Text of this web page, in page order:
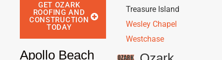
GET OZARK
ROOFING AND
CONSTRUCTION
TODAY
Apollo Beach
Treasure Island
Wesley Chapel
Westchase